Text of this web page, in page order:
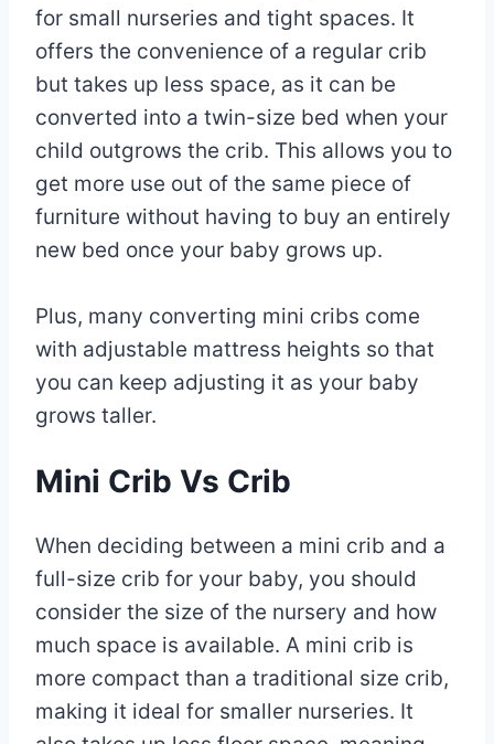
for small nurseries and tight spaces. It
offers the convenience of a regular crib
but takes up less space, as it can be
converted into a twin-size bed when your
child outgrows the crib. This allows you to
get more use out of the same piece of
furniture without having to buy an entirely
new bed once your baby grows up.
Plus, many converting mini cribs come
with adjustable mattress heights so that
you can keep adjusting it as your baby
grows taller.
Mini Crib Vs Crib
When deciding between a mini crib and a
full-size crib for your baby, you should
consider the size of the nursery and how
much space is available. A mini crib is
more compact than a traditional size crib,
making it ideal for smaller nurseries. It